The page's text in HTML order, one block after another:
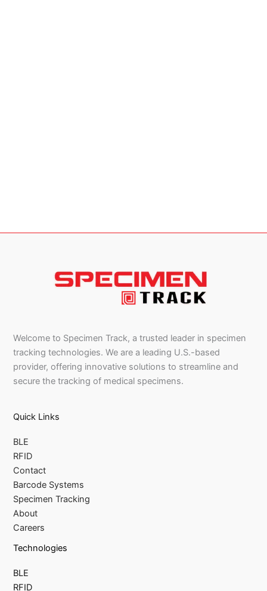
Welcome to Specimen Track, a trusted leader in specimen
tracking technologies. We are a leading U.S.-based
provider, offering innovative solutions to streamline and
secure the tracking of medical specimens.
Quick Links
BLE
RFID
Contact
Barcode Systems
Specimen Tracking
About
Careers
Technologies
BLE
RFID